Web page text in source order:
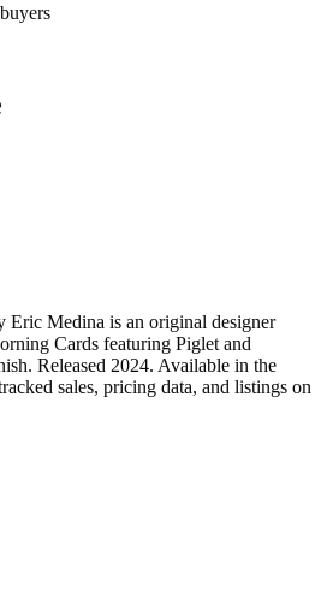
Eric Medina is an original designer
Cards featuring Piglet and
Released 2024. Available in the
sales, pricing data, and listings on